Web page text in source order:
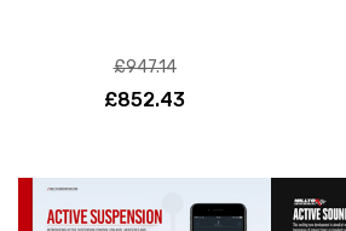
£947.14
£852.43